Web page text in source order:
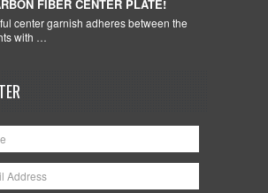
FIBER CENTER PLATE!
center garnish adheres between the
with …